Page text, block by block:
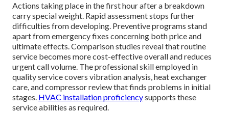
Actions taking place in the first hour after a breakdown
carry special weight. Rapid assessment stops further
difficulties from developing. Preventive programs stand
apart from emergency fixes concerning both price and
ultimate effects. Comparison studies reveal that routine
service becomes more cost-effective overall and reduces
urgent call volume. The professional skill employed in
quality service covers vibration analysis, heat exchanger
care, and compressor review that finds problems in initial
stages. HVAC installation proficiencysupports these
service abilities as required.